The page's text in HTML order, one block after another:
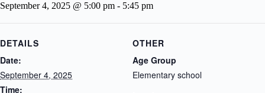
September 4, 2025 @ 5:00 pm - 5:45 pm
DETAILS
Date:
September 4, 2025
Time:
OTHER
Age Group
Elementary school